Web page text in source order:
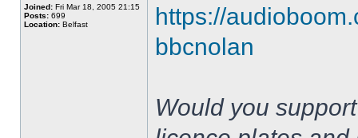
Joined: Fri Mar 18, 2005 21:15
Posts: 699
Location: Belfast
https://
bbcnolan
Would you